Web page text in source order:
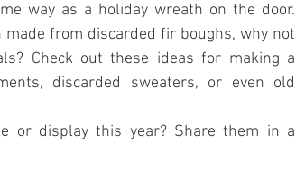
way as a holiday wreath on the door.
from discarded fir boughs, why not
discarded sweaters, or even old
or display this year? Share them in a